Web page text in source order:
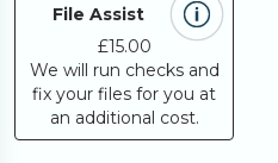
File Assist
£15.00
We will run checks and
fix your files for you at
an additional cost.